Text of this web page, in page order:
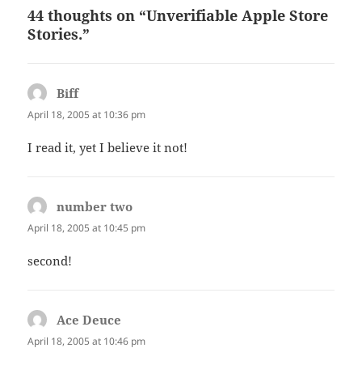
44 thoughts on “Unverifiable Apple Store
Stories.”
Biffsays:
April 18, 2005 at 10:36 pm
I read it, yet I believe it not!
number two
April 18, 2005 at 10:45 pm
second!
Ace Deuce
April 18, 2005 at 10:46 pm